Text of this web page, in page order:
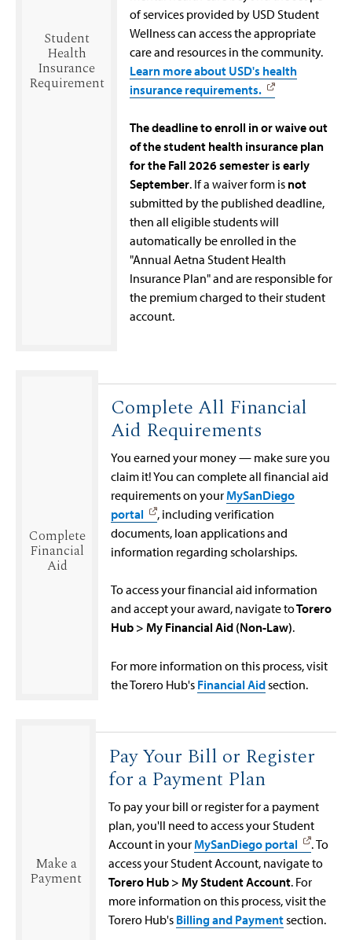
Student
Health
Insurance
Requirement
of services provided by USD Student
Wellness can access the appropriate
care and resources in the community.
Learn more about USD's health
insurance requirements.
The deadline to enroll in or waive out
of the student health insurance plan
for the Fall 2026 semester is early
September. If a waiver form is not
submitted by the published deadline,
then all eligible students will
automatically be enrolled in the
"Annual Aetna Student Health
Insurance Plan" and are responsible for
the premium charged to their student
account.
Complete
Financial
Aid
Complete All Financial
Aid Requirements
You earned your money — make sure you
claim it! You can complete all financial aid
requirements on your MySanDiego
portal
, including verification
documents, loan applications and
information regarding scholarships.
To access your financial aid information
and accept your award, navigate toTorero
Hub > My Financial Aid (Non-Law).
For more information on this process, visit
the Torero Hub's Financial Aidsection.
Make a
Payment
Pay Your Bill or Register
for a Payment Plan
To pay your bill or register for a payment
plan, you'll need to access your Student
Account in your MySanDiego portal
. To
access your Student Account, navigate to
Torero Hub > My Student Account. For
more information on this process, visit the
Torero Hub's Billing and Paymentsection.